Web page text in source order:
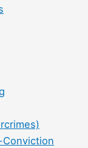
Conviction